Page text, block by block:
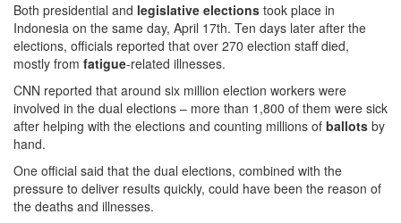
Both presidential and legislative elections took place in
Indonesia on the same day, April 17th. Ten days later after the
elections, officials reported that over 270 election staff died,
mostly from fatigue-related illnesses.
CNN reported that around six million election workers were
involved in the dual elections – more than 1,800 of them were sick
after helping with the elections and counting millions of ballots by
hand.
One official said that the dual elections, combined with the
pressure to deliver results quickly, could have been the reason of
the deaths and illnesses.